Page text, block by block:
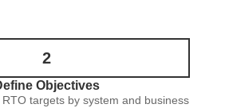
2
Objectives
targets by system and business